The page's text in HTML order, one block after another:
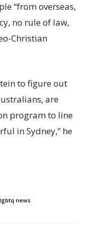
“from overseas,
no rule of law,
Christian
to figure out
are
program to line
in Sydney,” he
lgbtq news